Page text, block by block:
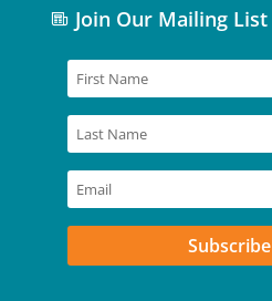
Join Our Mailing List
Subscribe